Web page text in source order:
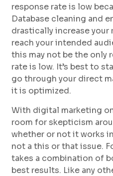
response rate is low
Database cleaning and
drastically increase your
reach your intended
this may not be the only
rate is low. It’s best to
go through your direct
it is optimized.
With digital marketing
room for skepticism
whether or not it works
not a this or that issue.
takes a combination of
best results. Like any